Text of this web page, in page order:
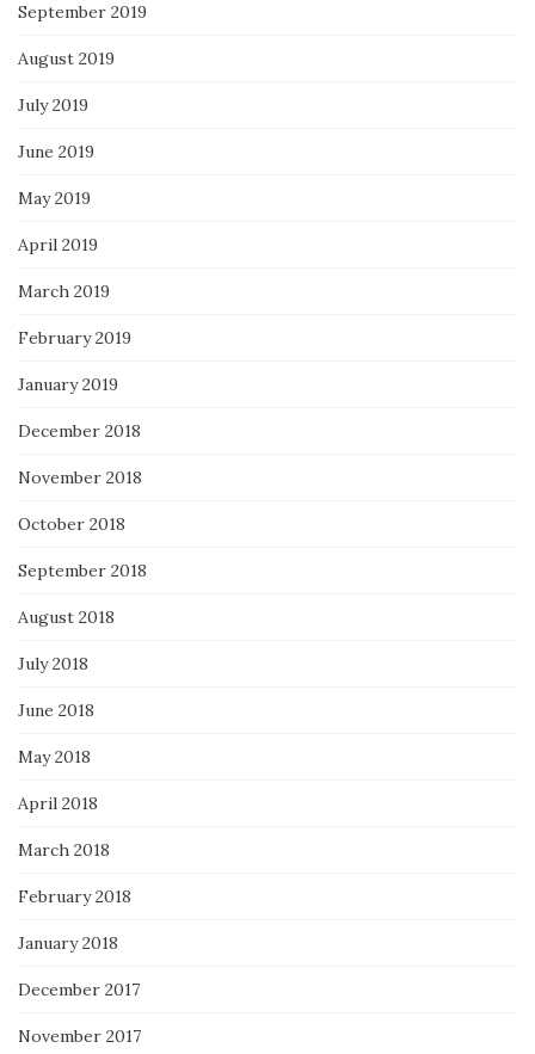
September 2019
August 2019
July 2019
June 2019
May 2019
April 2019
March 2019
February 2019
January 2019
December 2018
November 2018
October 2018
September 2018
August 2018
July 2018
June 2018
May 2018
April 2018
March 2018
February 2018
January 2018
December 2017
November 2017